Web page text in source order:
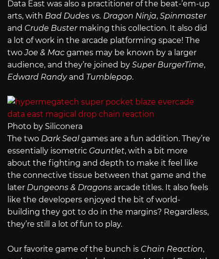
Data East was also a practitioner of the beat-’em-up
arts, with Bad Dudes vs. Dragon Ninja, Spinmaster
and Crude Bustermaking this collection. It also did
a lot of work in the arcade platforming space! The
twoJoe & Mac games may be known by a larger
audience, and they’re joined by Super BurgerTime,
Edward Randyand Tumblepop.
Photo by Siliconera
The two Dark Sealgames are a fun addition. They’re
essentially isometric Gauntlet, with a bit more
about the fighting and depth to make it feel like
the connective tissue between that game and the
later Dungeons & Dragons arcade titles. It also feels
like the developers enjoyed the bit of world-
building they got to do in the margins? Regardless,
they’re still a lot of fun to play.
Our favorite game of the bunch is Chain Reaction,